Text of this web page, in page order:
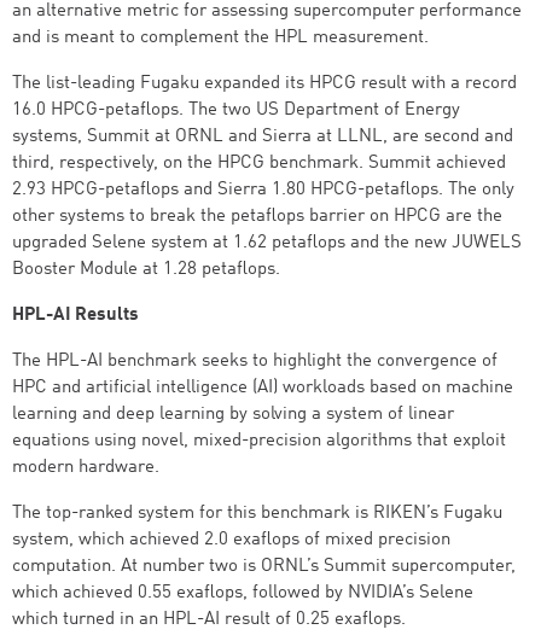
an alternative metric for assessing supercomputer performance
and is meant to complement the HPL measurement.
The list-leading Fugaku expanded its HPCG result with a record
16.0 HPCG-petaflops. The two US Department of Energy
systems, Summit at ORNL and Sierra at LLNL, are second and
third, respectively, on the HPCG benchmark. Summit achieved
2.93 HPCG-petaflops and Sierra 1.80 HPCG-petaflops. The only
other systems to break the petaflops barrier on HPCG are the
upgraded Selene system at 1.62 petaflops and the new JUWELS
Booster Module at 1.28 petaflops.
HPL-AI Results
The HPL-AI benchmark seeks to highlight the convergence of
HPC and artificial intelligence (AI) workloads based on machine
learning and deep learning by solving a system of linear
equations using novel, mixed-precision algorithms that exploit
modern hardware.
The top-ranked system for this benchmark is RIKEN’s Fugaku
system, which achieved 2.0 exaflops of mixed precision
computation. At number two is ORNL’s Summit supercomputer,
which achieved 0.55 exaflops, followed by NVIDIA’s Selene
which turned in an HPL-AI result of 0.25 exaflops.